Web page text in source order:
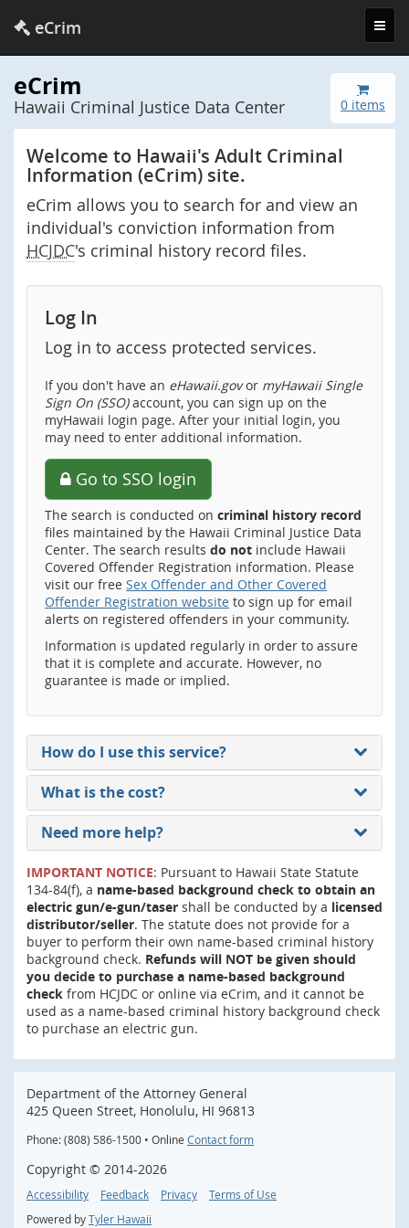
eCrim
0 items
eCrim
Hawaii Criminal Justice Data Center
Welcome to Hawaii's Adult Criminal
Information (eCrim) site.
eCrim allows you to search for and view an
individual's conviction information from
HCJDC's criminal history record files.
Log In
Log in to access protected services.
If you don't have an eHawaii.govor myHawaii Single
Sign On (SSO)account, you can sign up on the
myHawaii login page. After your initial login, you
may need to enter additional information.
Go to SSO login
The search is conducted on criminal history record
files maintained by the Hawaii Criminal Justice Data
Center. The search results do not include Hawaii
Covered Offender Registration information. Please
visit our free Sex Offender and Other Covered
Offender Registration website to sign up for email
alerts on registered offenders in your community.
Information is updated regularly in order to assure
that it is complete and accurate. However, no
guarantee is made or implied.
How do I use this service?
What is the cost?
Need more help?
IMPORTANT NOTICE: Pursuant to Hawaii State Statute
134-84(f), a name-based background check to obtain an
electric gun/e-gun/taser shall be conducted by a licensed
distributor/seller. The statute does not provide for a
buyer to perform their own name-based criminal history
background check. Refunds will NOT be given should
you decide to purchase a name-based background
check from HCJDC or online via eCrim, and it cannot be
used as a name-based criminal history background check
to purchase an electric gun.
Department of the Attorney General
425 Queen Street, Honolulu, HI 96813
Phone: (808) 586-1500 • Online Contact form
Copyright © 2014-2026
Accessibility Feedback Privacy
Terms of Use
Powered by Tyler Hawaii